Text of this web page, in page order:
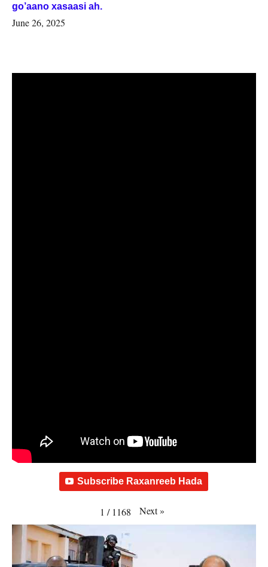
go’aano xasaasi ah.
June 26, 2025
Subscribe Raxanreeb Hada
1 / 1168 Next»